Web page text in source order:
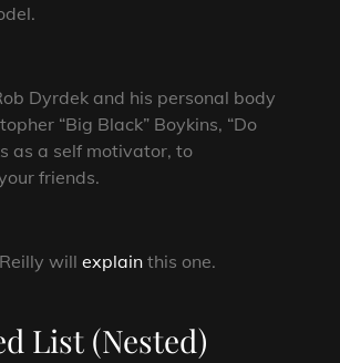
Dyrdek and his personal body
“Big Black” Boykins, “Do
as a self motivator, to
friends.
will explain this one.
List (Nested)